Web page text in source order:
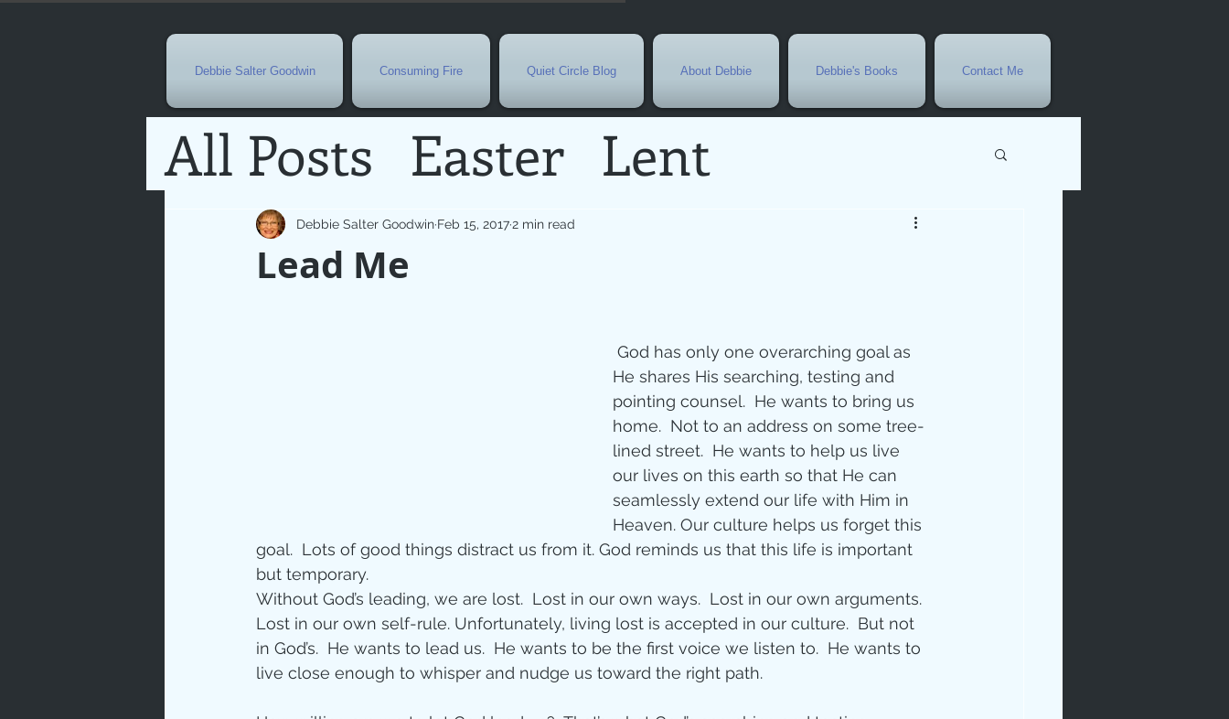
Debbie Salter Goodwin Consuming Fire Quiet Circle Blog About Debbie Debbie's Books Contact Me
All Posts Easter Lent
Special Needs Current Events
Seasonal
Holy Week Growth
Sarah
Character of God Faith
Gratitude Christmas Parables
God's Love Pandemic
Lead Me
Debbie Salter Goodwin Feb 15, 20172 min read
He shares His searching, testing and
pointing counsel.  He wants to bring us
home.  Not to an address on some tree-
lined street.  He wants to help us live
our lives on this earth so that He can
seamlessly extend our life with Him in
Heaven. Our culture helps us forget this
goal.  Lots of good things distract us from it. God reminds us that this life is important
but temporary.
Without God’s leading, we are lost.  Lost in our own ways.  Lost in our own arguments.
Lost in our own self-rule. Unfortunately, living lost is accepted in our culture.  But not
in God’s.  He wants to lead us.  He wants to be the first voice we listen to.  He wants to
live close enough to whisper and nudge us toward the right path.